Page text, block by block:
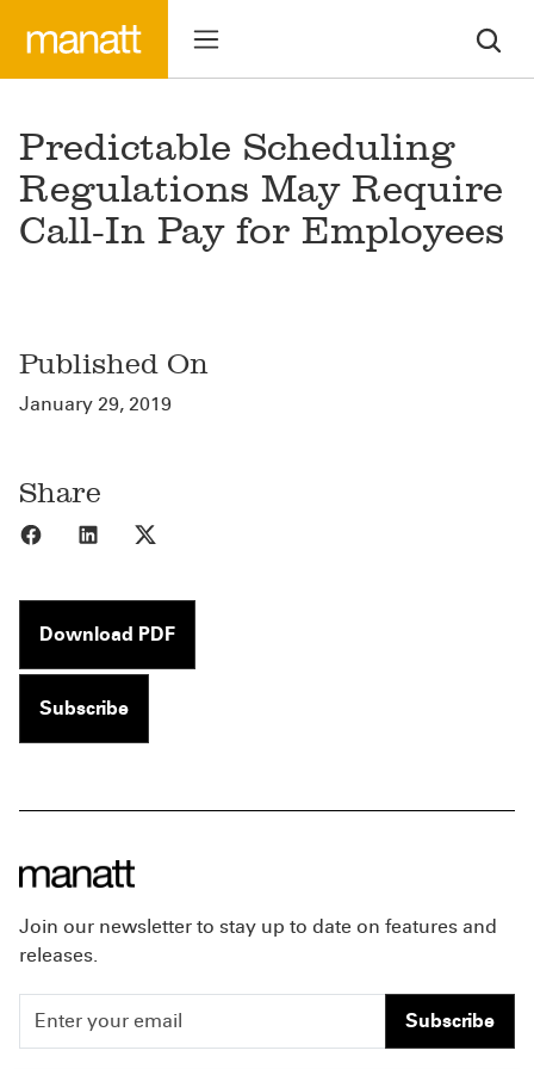
Predictable Scheduling
Regulations May Require
Call-In Pay for Employees
Published On
January 29, 2019
Share
Share to Facebook
Share to LinkedIn
Download PDF
Subscribe
Join our newsletter to stay up to date on features and
releases.
Subscribe